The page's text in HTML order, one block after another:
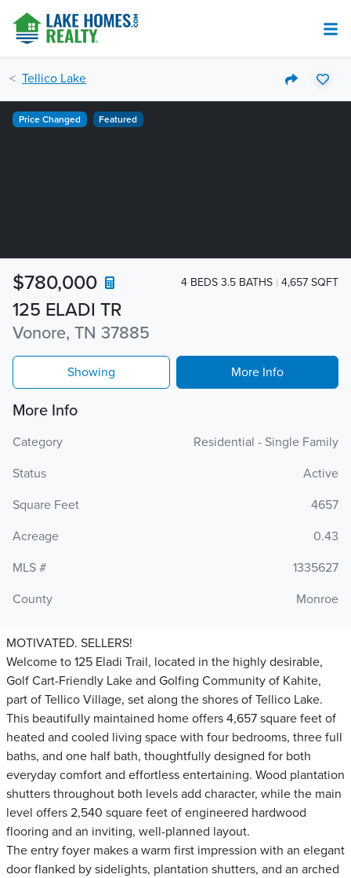
Tellico Lake
125 ELADI TR
Vonore, TN 37885
$780,000 4 BEDS 3.5 BATHS 4,657 SQFT
Price Changed Featured
Showing More Info
More Info
Category
Residential - Single Family
Status
Active
Square Feet
4657
Acreage
0.43
MLS #
1335627
County
Monroe
MOTIVATED. SELLERS!
Welcome to 125 Eladi Trail, located in the highly desirable,
Golf Cart-Friendly Lake and Golfing Community of Kahite,
part of Tellico Village, set along the shores of Tellico Lake.
This beautifully maintained home offers 4,657 square feet of
heated and cooled living space with four bedrooms, three full
baths, and one half bath, thoughtfully designed for both
everyday comfort and effortless entertaining. Wood plantation
shutters throughout both levels add character, while the main
level offers 2,540 square feet of engineered hardwood
flooring and an inviting, well-planned layout.
The entry foyer makes a warm first impression with an elegant
door flanked by sidelights, plantation shutters, and an arched